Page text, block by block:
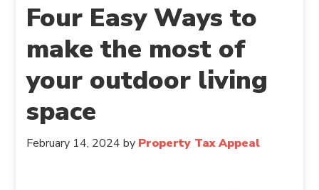
Four Easy Ways to
make the most of
your outdoor living
space
February 14, 2024 by Property Tax Appeal